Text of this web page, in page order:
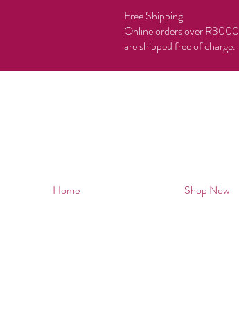
Free Shipping
Online orders over R3000
are shipped free of charge.
Home Shop Now